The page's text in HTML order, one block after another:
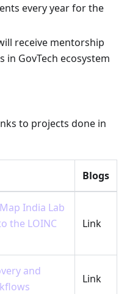
every year for the
receive mentorship
GovTech ecosystem
to projects done in
Blogs
India Lab
the LOINC
Link
and
Link